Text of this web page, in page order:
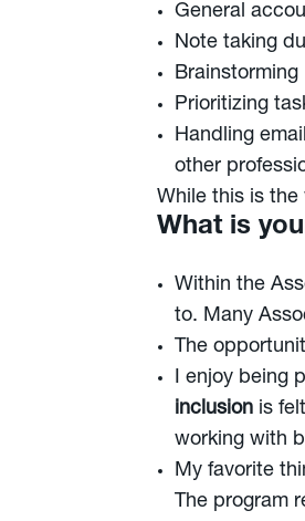
General
Note taking
Brainstorming
Prioritizing
Handling
other
While this is
What is
Within the
to. Many
The
I enjoy being
inclusion is
working with
My favorite
The program